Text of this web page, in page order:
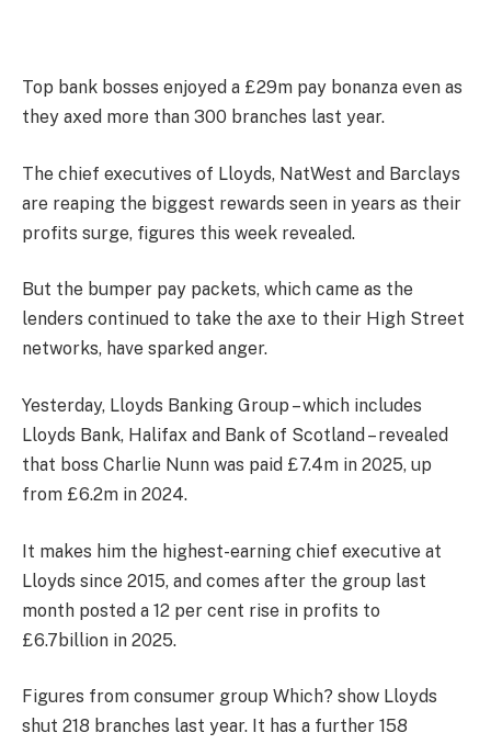
Top bank bosses enjoyed a £29m pay bonanza even as
they axed more than 300 branches last year.
The chief executives of Lloyds, NatWest and Barclays
are reaping the biggest rewards seen in years as their
profits surge, figures this week revealed.
But the bumper pay packets, which came as the
lenders continued to take the axe to their High Street
networks, have sparked anger.
Yesterday, Lloyds Banking Group – which includes
Lloyds Bank, Halifax and Bank of Scotland – revealed
that boss Charlie Nunn was paid £7.4m in 2025, up
from £6.2m in 2024.
It makes him the highest-earning chief executive at
Lloyds since 2015, and comes after the group last
month posted a 12 per cent rise in profits to
£6.7billion in 2025.
Figures from consumer group Which? show Lloyds
shut 218 branches last year. It has a further 158